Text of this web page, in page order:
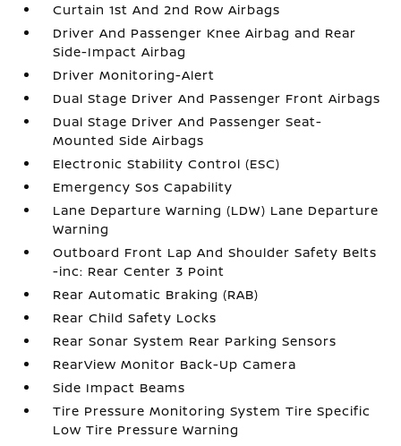
Curtain 1st And 2nd Row Airbags
Driver And Passenger Knee Airbag and Rear
Side-Impact Airbag
Driver Monitoring-Alert
Dual Stage Driver And Passenger Front Airbags
Dual Stage Driver And Passenger Seat-
Mounted Side Airbags
Electronic Stability Control (ESC)
Emergency Sos Capability
Lane Departure Warning (LDW) Lane Departure
Warning
Outboard Front Lap And Shoulder Safety Belts
-inc: Rear Center 3 Point
Rear Automatic Braking (RAB)
Rear Child Safety Locks
Rear Sonar System Rear Parking Sensors
RearView Monitor Back-Up Camera
Side Impact Beams
Tire Pressure Monitoring System Tire Specific
Low Tire Pressure Warning